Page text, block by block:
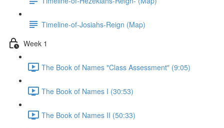
Timeline-of-Josiahs-Reign (Map)
Week 1
The Book of Names "Class Assessment" (9:05)
The Book of Names I (30:53)
The Book of Names II (50:33)